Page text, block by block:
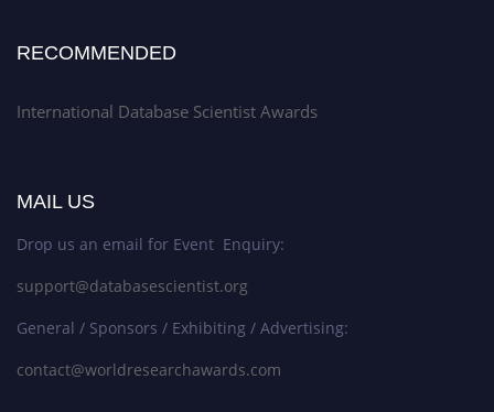
RECOMMENDED
International Database Scientist Awards
MAIL US
Drop us an email for Event Enquiry:
support@databasescientist.org
General / Sponsors / Exhibiting / Advertising:
contact@worldresearchawards.com